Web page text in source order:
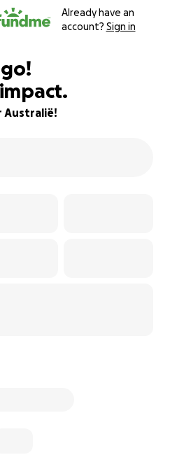
Already have an
account? Sign in
Australië!